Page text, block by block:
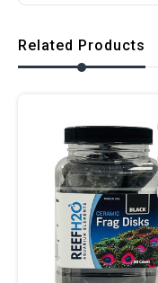
Related Products